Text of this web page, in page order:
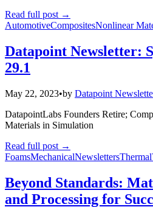
Read full post →
AutomotiveCompositesNonlinear
Datapoint Newsletter:
29.1
May 22, 2023•by Datapoint
DatapointLabs Founders Retire;
Materials in Simulation
Read full post →
FoamsMechanicalNewslettersThermal
Beyond Standards:
and Processing for